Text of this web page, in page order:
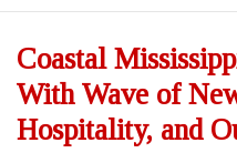
Coastal
With Wave of
Hospitality, and